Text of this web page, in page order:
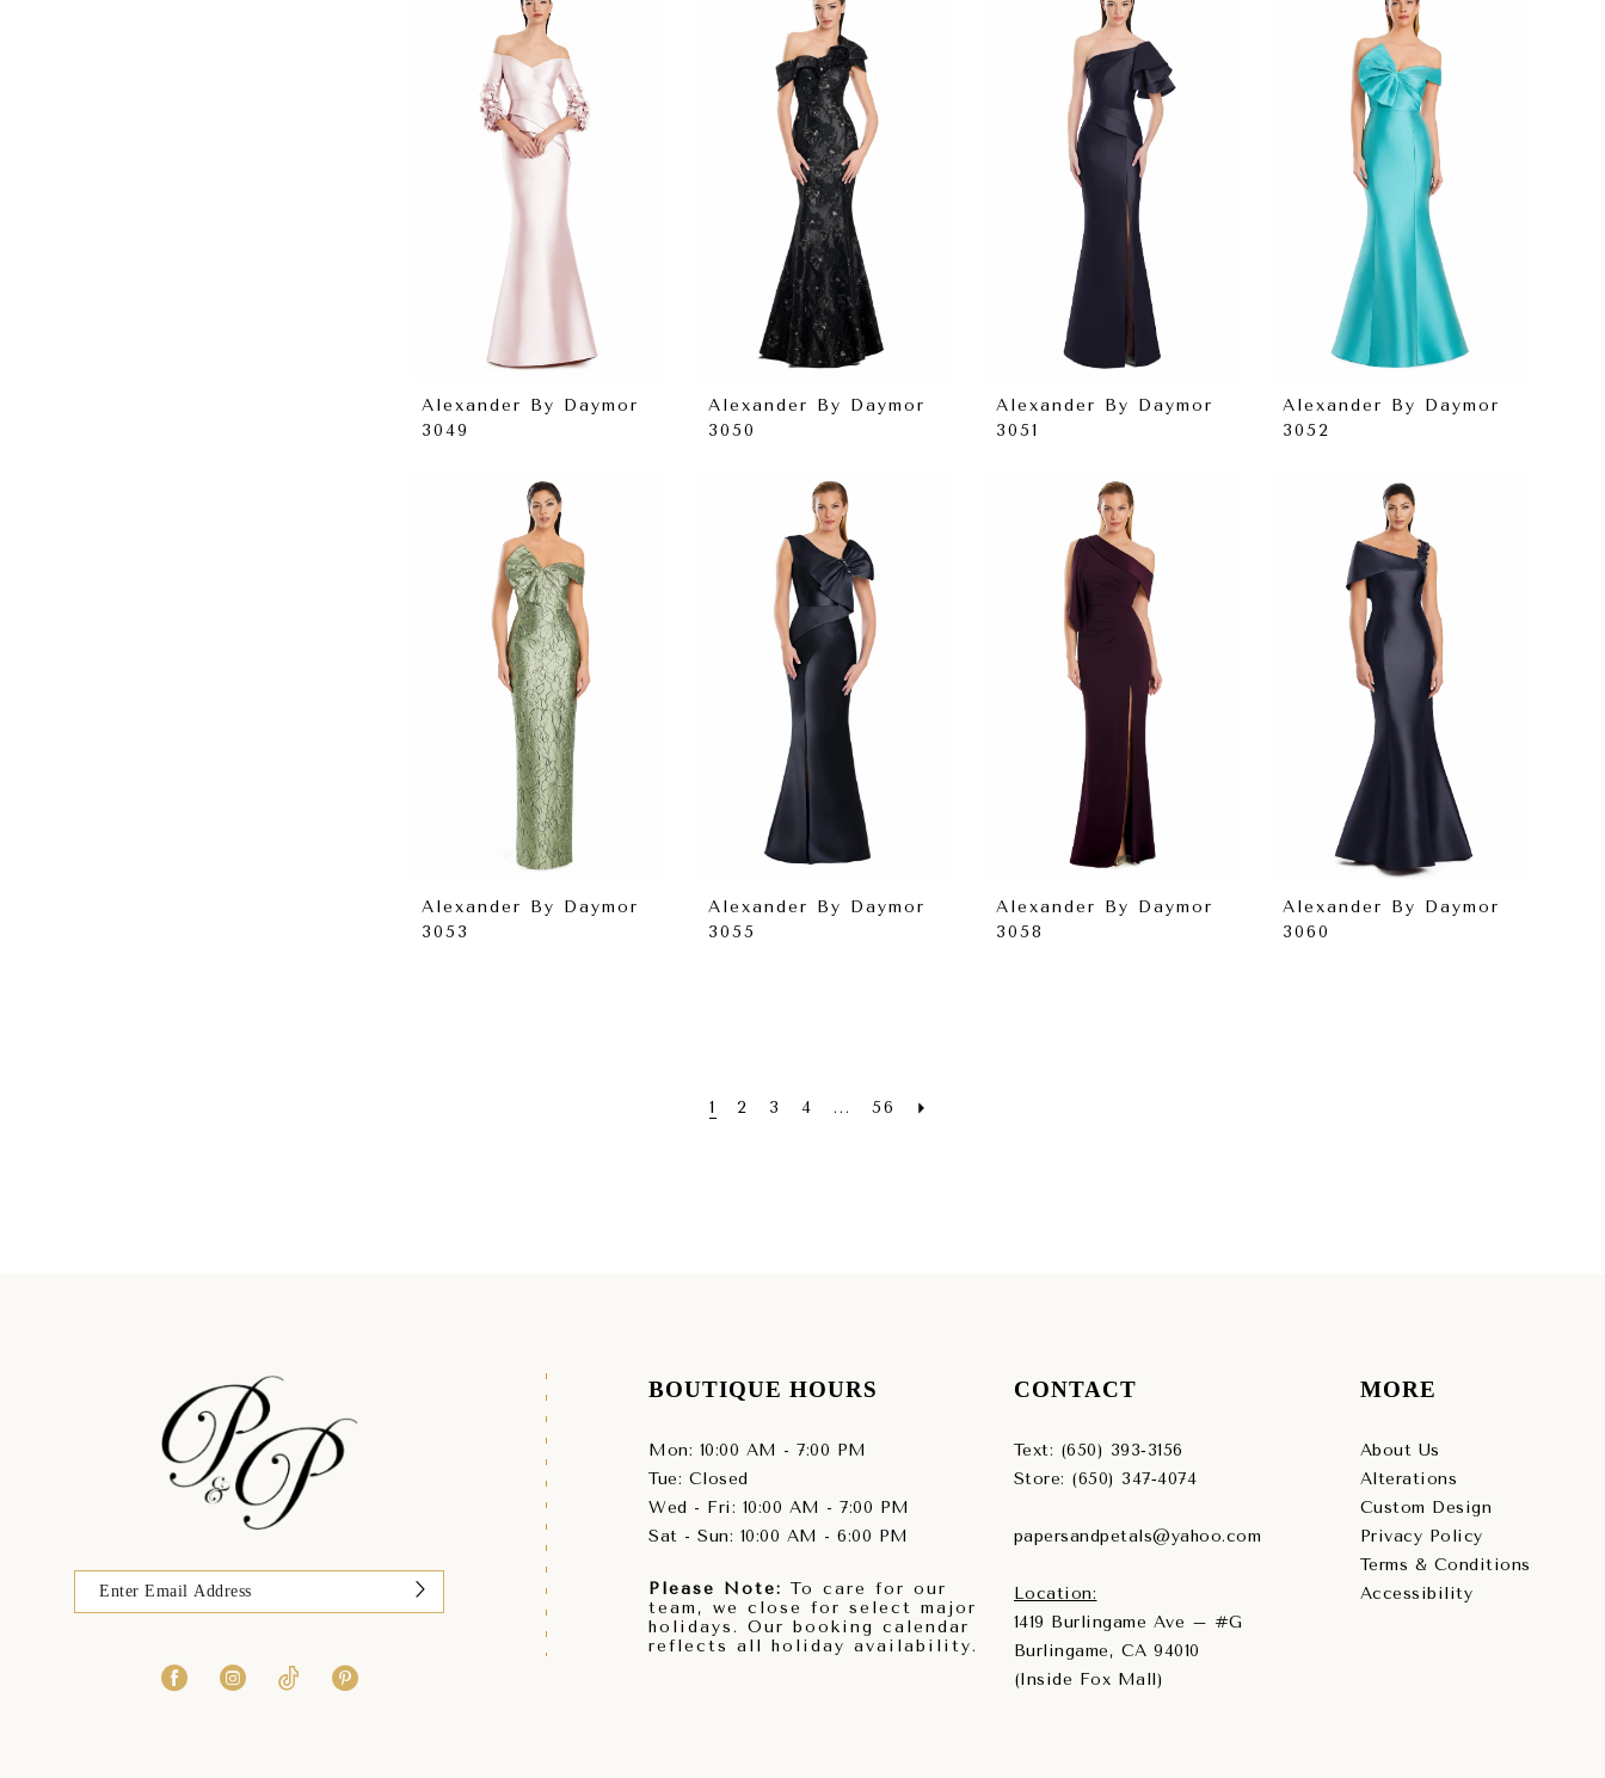
Alexander By Daymor
3049
Alexander By Daymor
3050
Alexander By Daymor
3051
Alexander By Daymor
3052
Alexander By Daymor
3053
Alexander By Daymor
3055
Alexander By Daymor
3058
Alexander By Daymor
3060
1 2 3 4 ... 56
BOUTIQUE HOURS
Mon: 10:00 AM - 7:00 PM
Tue: Closed
Wed - Fri: 10:00 AM - 7:00 PM
Sat - Sun: 10:00 AM - 6:00 PM
Please Note: To care for our
team, we close for select major
holidays. Our booking calendar
reflects all holiday availability.
CONTACT
Text: (650) 393‑3156
Store: (650) 347‑4074
papersandpetals@yahoo.com
Location:
1419 Burlingame Ave – #G
Burlingame, CA 94010
(Inside Fox Mall)
MORE
About Us
Alterations
Custom Design
Privacy Policy
Terms & Conditions
Accessibility